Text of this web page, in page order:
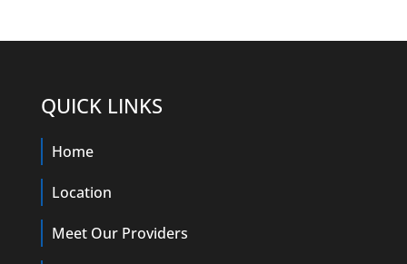
QUICK LINKS
Home
Location
Meet Our Providers